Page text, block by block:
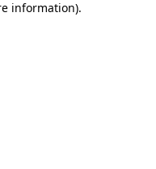
information).